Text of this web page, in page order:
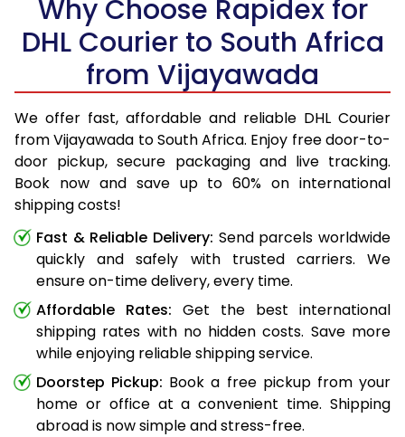
Why Choose Rapidex for
DHL Courier to South Africa
from Vijayawada
We offer fast, affordable and reliable DHL Courier
from Vijayawada to South Africa. Enjoy free door-to-
door pickup, secure packaging and live tracking.
Book now and save up to 60% on international
shipping costs!
Fast & Reliable Delivery: Send parcels worldwide
quickly and safely with trusted carriers. We
ensure on-time delivery, every time.
Affordable Rates: Get the best international
shipping rates with no hidden costs. Save more
while enjoying reliable shipping service.
Doorstep Pickup: Book a free pickup from your
home or office at a convenient time. Shipping
abroad is now simple and stress-free.